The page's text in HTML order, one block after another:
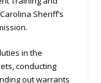
Sheriff’s
in the
conducting
out warrants